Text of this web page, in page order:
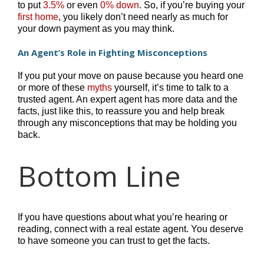
to put3.5% or even 0% down. So, if you’re buying your
first home, you likely don’t need nearly as much for
your down payment as you may think.
An Agent’s Role in Fighting Misconceptions
If you put your move on pause because you heard one
or more of these myths yourself, it’s time to talk to a
trusted agent. An expert agent has more data and the
facts, just like this, to reassure you and help break
through any misconceptions that may be holding you
back.
Bottom Line
If you have questions about what you’re hearing or
reading, connect with a real estate agent. You deserve
to have someone you can trust to get the facts.